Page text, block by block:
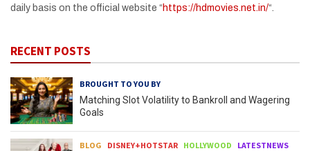
daily basis on the official website “ https://hdmovies.net.in/“.
RECENT POSTS
BROUGHT TO YOU BY
Matching Slot Volatility to Bankroll and Wagering
Goals
BLOG DISNEY+HOTSTAR HOLLYWOOD
LATESTNEWS